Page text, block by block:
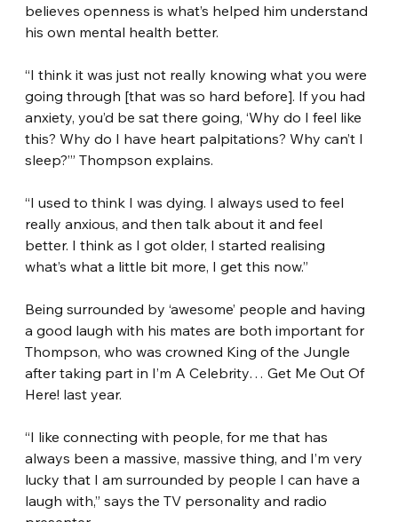
believes openness is what’s helped him understand
his own mental health better.
“I think it was just not really knowing what you were
going through [that was so hard before]. If you had
anxiety, you’d be sat there going, ‘Why do I feel like
this? Why do I have heart palpitations? Why can’t I
sleep?’” Thompson explains.
“I used to think I was dying. I always used to feel
really anxious, and then talk about it and feel
better. I think as I got older, I started realising
what’s what a little bit more, I get this now.”
Being surrounded by ‘awesome’ people and having
a good laugh with his mates are both important for
Thompson, who was crowned King of the Jungle
after taking part in I’m A Celebrity… Get Me Out Of
Here! last year.
“I like connecting with people, for me that has
always been a massive, massive thing, and I’m very
lucky that I am surrounded by people I can have a
laugh with,” says the TV personality and radio